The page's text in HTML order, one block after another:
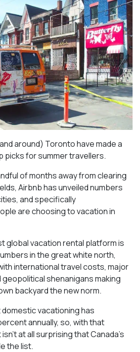
around) Toronto have made a
picks for summer travellers.
of months away from clearing
Airbnb has unveiled numbers
and specifically
are choosing to vacation in
global vacation rental platform is
in the great white north,
international travel costs, major
shenanigans making
backyard the new norm.
vacationing has
annually, so, with that
at all surprising that Canada’s
the list.